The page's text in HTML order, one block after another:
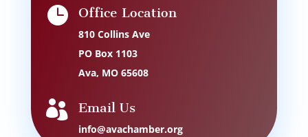
 Office Location
810 Collins Ave
PO Box 1103
Ava, MO 65608
 Email Us
info@avachamber.org